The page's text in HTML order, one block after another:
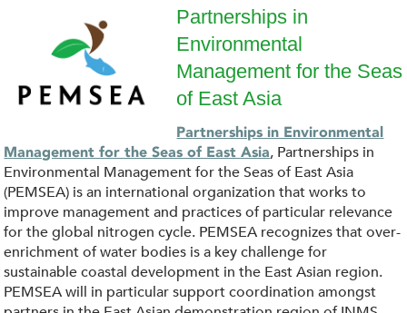
s
v
g
_
.
p
E
M
S
E
A
Partnerships in
Environmental
Management for the Seas
of East Asia
Partnerships in Environmental
Management for the Seas of East Asia, Partnerships in
Environmental Management for the Seas of East Asia
(PEMSEA) is an international organization that works to
improve management and practices of particular relevance
for the global nitrogen cycle. PEMSEA recognizes that over-
enrichment of water bodies is a key challenge for
sustainable coastal development in the East Asian region.
PEMSEA will in particular support coordination amongst